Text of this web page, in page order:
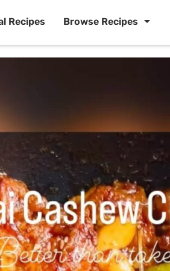
Recipes Browse Recipes